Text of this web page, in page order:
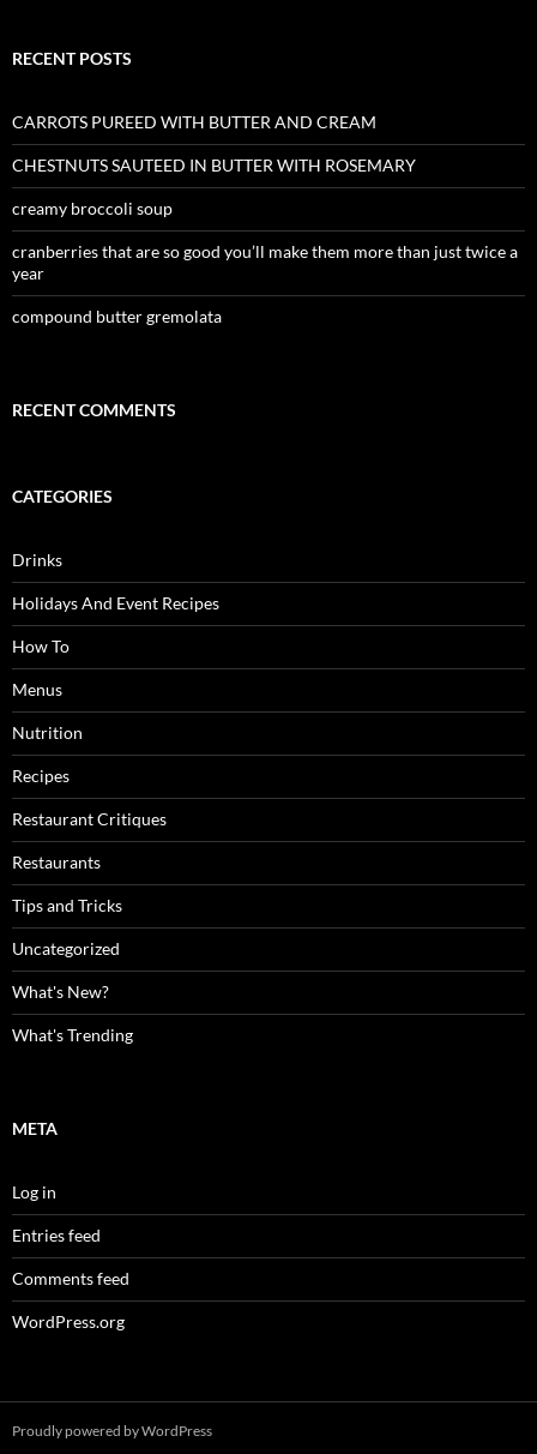
RECENT POSTS
CARROTS PUREED WITH BUTTER AND CREAM
CHESTNUTS SAUTEED IN BUTTER WITH ROSEMARY
creamy broccoli soup
cranberries that are so good you’ll make them more than just twice a
year
compound butter gremolata
RECENT COMMENTS
CATEGORIES
Drinks
Holidays And Event Recipes
How To
Menus
Nutrition
Recipes
Restaurant Critiques
Restaurants
Tips and Tricks
Uncategorized
What's New?
What's Trending
META
Log in
Entries feed
Comments feed
WordPress.org
Proudly powered by WordPress